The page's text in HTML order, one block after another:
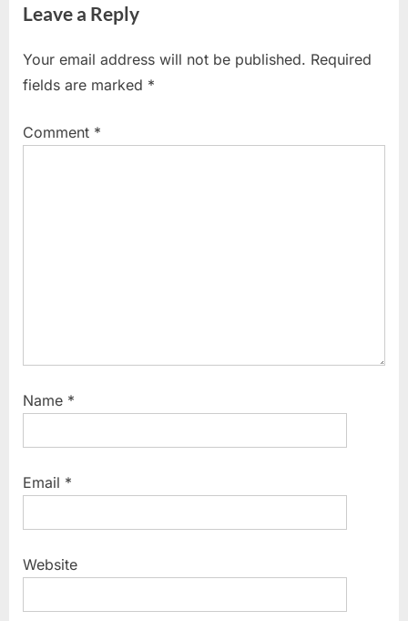
v
o
u
P
P
t
Leave a Reply
Your email address will not be published. Required
fields are marked *
Comment *
Name *
Email *
Website